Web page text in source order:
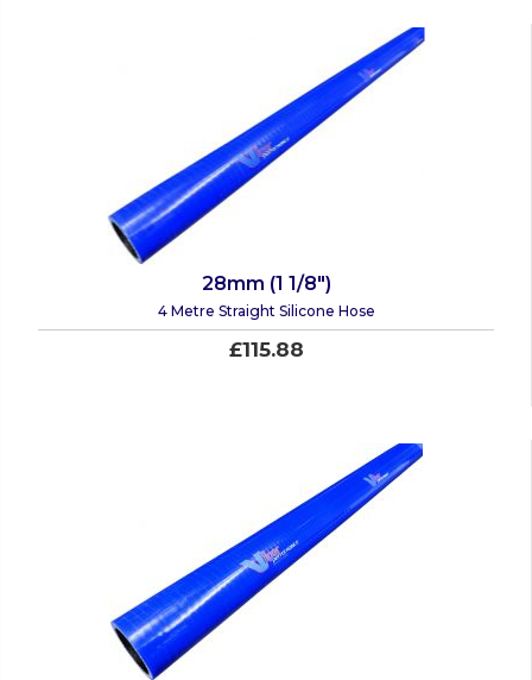
28mm (1 1/8")
4 Metre Straight Silicone Hose
£115.88